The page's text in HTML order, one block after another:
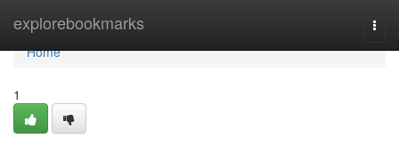
explorebookmarks
Home
Home
1